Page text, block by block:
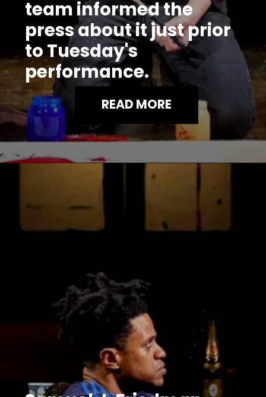
team informed the
press about it just prior
to Tuesday's
performance.
READ MORE